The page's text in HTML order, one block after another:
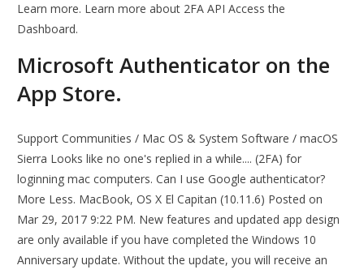
Learn more. Learn more about 2FA API Access the
Dashboard.
‎Microsoft Authenticator on the
App Store.
Support Communities / Mac OS & System Software / macOS
Sierra Looks like no one's replied in a while.... (2FA) for
loginning mac computers. Can I use Google authenticator?
More Less. MacBook, OS X El Capitan (10.11.6) Posted on
Mar 29, 2017 9:22 PM. New features and updated app design
are only available if you have completed the Windows 10
Anniversary update. Without the update, you will receive an